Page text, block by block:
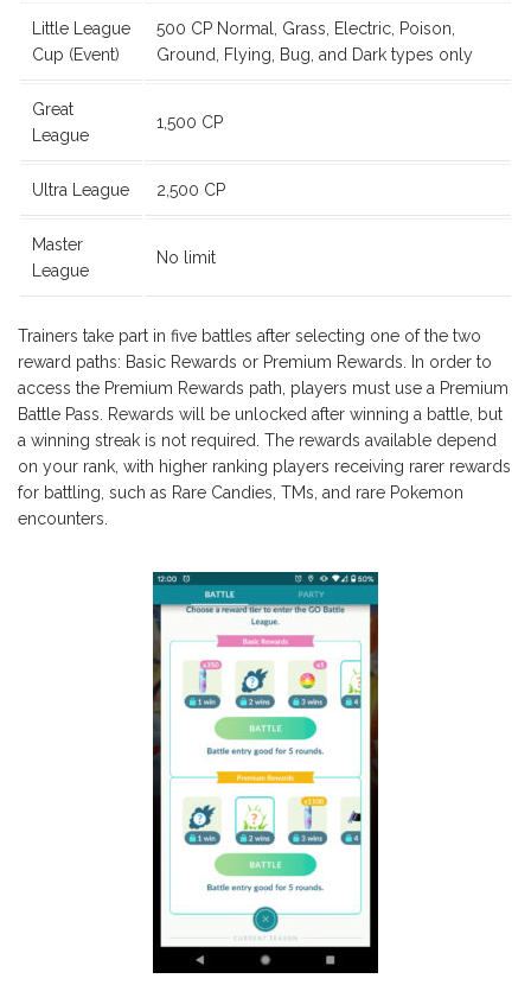
Little League
Cup (Event)
500 CP Normal, Grass, Electric, Poison,
Ground, Flying, Bug, and Dark types only
Great
League
1,500 CP
Ultra League 2,500 CP
Master
League
No limit
Trainers take part in five battles after selecting one of the two
reward paths: Basic Rewards or Premium Rewards. In order to
access the Premium Rewards path, players must use a Premium
Battle Pass. Rewards will be unlocked after winning a battle, but
a winning streak is not required. The rewards available depend
on your rank, with higher ranking players receiving rarer rewards
for battling, such as Rare Candies, TMs, and rare Pokemon
encounters.